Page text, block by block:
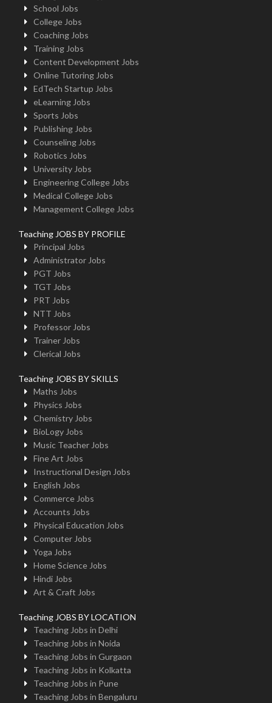
School Jobs
College Jobs
Coaching Jobs
Training Jobs
Content Development Jobs
Online Tutoring Jobs
EdTech Startup Jobs
eLearning Jobs
Sports Jobs
Publishing Jobs
Counseling Jobs
Robotics Jobs
University Jobs
Engineering College Jobs
Medical College Jobs
Management College Jobs
Teaching JOBS BY PROFILE
Principal Jobs
Administrator Jobs
PGT Jobs
TGT Jobs
PRT Jobs
NTT Jobs
Professor Jobs
Trainer Jobs
Clerical Jobs
Teaching JOBS BY SKILLS
Maths Jobs
Physics Jobs
Chemistry Jobs
BioLogy Jobs
Music Teacher Jobs
Fine Art Jobs
Instructional Design Jobs
English Jobs
Commerce Jobs
Accounts Jobs
Physical Education Jobs
Computer Jobs
Yoga Jobs
Home Science Jobs
Hindi Jobs
Art & Craft Jobs
Teaching JOBS BY LOCATION
Teaching Jobs in Delhi
Teaching Jobs in Noida
Teaching Jobs in Gurgaon
Teaching Jobs in Kolkatta
Teaching Jobs in Pune
Teaching Jobs in Bengaluru